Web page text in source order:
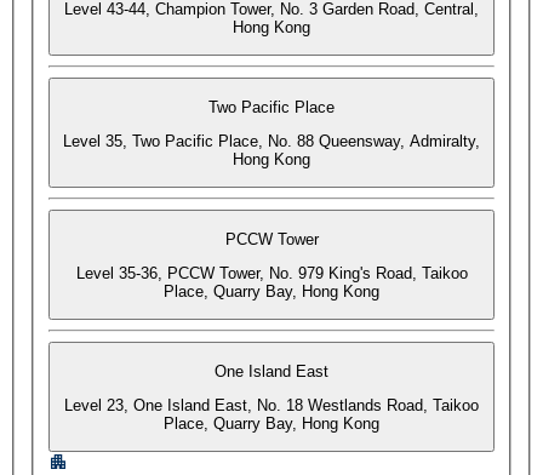
Level 43-44, Champion Tower, No. 3 Garden Road, Central,
Hong Kong
Two Pacific Place
Level 35, Two Pacific Place, No. 88 Queensway, Admiralty,
Hong Kong
PCCW Tower
Level 35-36, PCCW Tower, No. 979 King's Road, Taikoo
Place, Quarry Bay, Hong Kong
One Island East
Level 23, One Island East, No. 18 Westlands Road, Taikoo
Place, Quarry Bay, Hong Kong